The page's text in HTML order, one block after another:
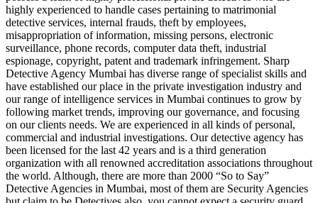
highly experienced to handle cases pertaining to matrimonial
detective services, internal frauds, theft by employees,
misappropriation of information, missing persons, electronic
surveillance, phone records, computer data theft, industrial
espionage, copyright, patent and trademark infringement. Sharp
Detective Agency Mumbai has diverse range of specialist skills and
have established our place in the private investigation industry and
our range of intelligence services in Mumbai continues to grow by
following market trends, improving our governance, and focusing
on our clients needs. We are experienced in all kinds of personal,
commercial and industrial investigations. Our detective agency has
been licensed for the last 42 years and is a third generation
organization with all renowned accreditation associations throughout
the world. Although, there are more than 2000 “So to Say”
Detective Agencies in Mumbai, most of them are Security Agencies